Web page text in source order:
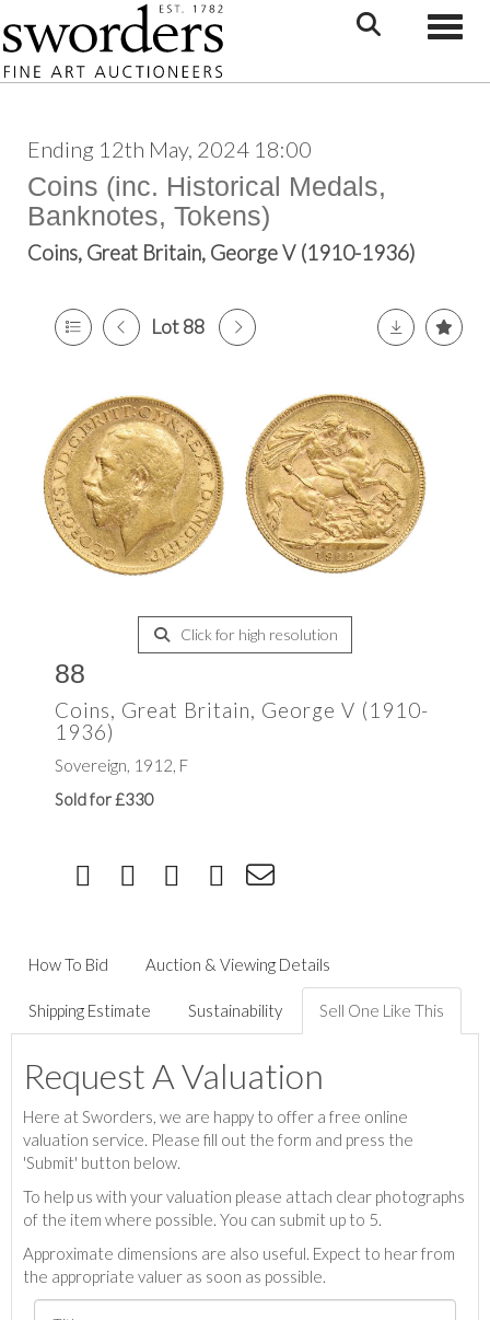
Ending 12th May, 2024 18:00
Coins (inc. Historical Medals,
Banknotes, Tokens)
Coins, Great Britain, George V (1910-1936)
Lot 88
Click for high resolution
88
Coins, Great Britain, George V (1910-
1936)
Sovereign, 1912, F
Sold for £330
How To Bid Auction & Viewing Details
Shipping Estimate Sustainability Sell One Like This
Request A Valuation
Here at Sworders, we are happy to offer a free online
valuation service. Please fill out the form and press the
'Submit' button below.
To help us with your valuation please attach clear photographs
of the item where possible. You can submit up to 5.
Approximate dimensions are also useful. Expect to hear from
the appropriate valuer as soon as possible.